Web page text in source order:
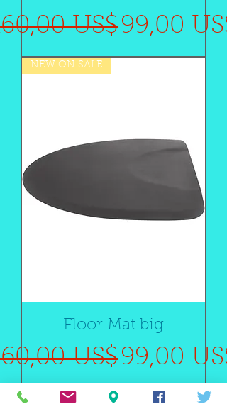
US$Precio
99,00 US$
NEW ON SALE
Floor Mat big
US$Precio
99,00 US$